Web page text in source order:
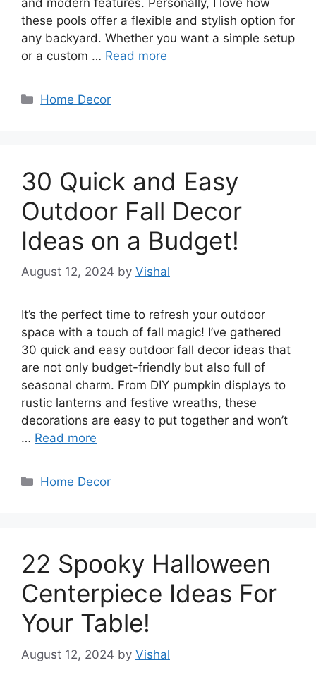
these pools offer a flexible and stylish option for
any backyard. Whether you want a simple setup
or a custom … Read more
Categories
Home Decor
30 Quick and Easy
Outdoor Fall Decor
Ideas on a Budget!
August 12, 2024 by Vishal
It’s the perfect time to refresh your outdoor
space with a touch of fall magic! I’ve gathered
30 quick and easy outdoor fall decor ideas that
are not only budget-friendly but also full of
seasonal charm. From DIY pumpkin displays to
rustic lanterns and festive wreaths, these
decorations are easy to put together and won’t
… Read more
Categories
Home Decor
22 Spooky Halloween
Centerpiece Ideas For
Your Table!
August 12, 2024 by Vishal